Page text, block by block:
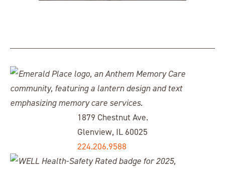
1879 Chestnut Ave.
Glenview, IL 60025
224.206.9588